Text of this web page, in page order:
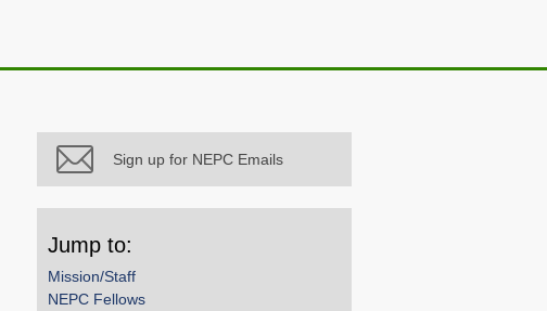
Sign up for NEPC Emails
Jump to:
Mission/Staff
NEPC Fellows